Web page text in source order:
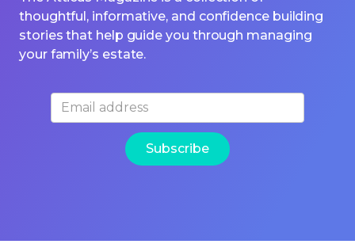
thoughtful, informative, and confidence building
stories that help guide you through managing
your family’s estate.